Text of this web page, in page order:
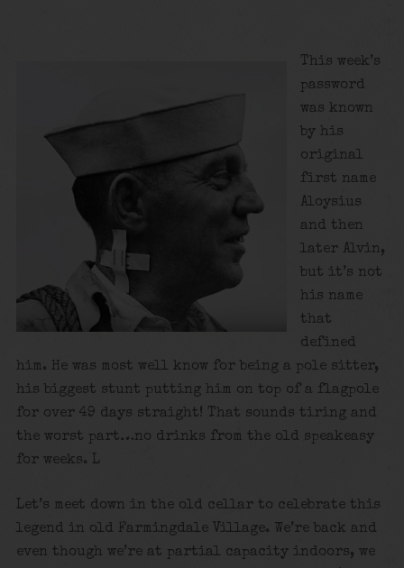
This week’s
password
was known
by his
original
first name
Aloysius
and then
later Alvin,
but it’s not
his name
that
defined
him. He was most well know for being a pole sitter,
his biggest stunt putting him on top of a flagpole
for over 49 days straight! That sounds tiring and
the worst part…no drinks from the old speakeasy
for weeks. L
Let’s meet down in the old cellar to celebrate this
legend in old Farmingdale Village. We’re back and
even though we’re at partial capacity indoors, we